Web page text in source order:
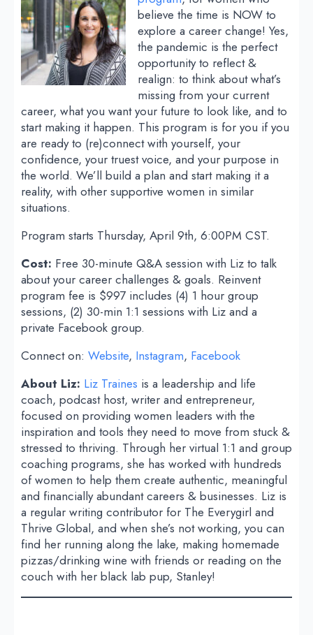
believe the time is NOW to
explore a career change! Yes,
the pandemic is the perfect
opportunity to reflect &
realign: to think about what’s
missing from your current
career, what you want your future to look like, and to
start making it happen. This program is for you if you
are ready to (re)connect with yourself, your
confidence, your truest voice, and your purpose in
the world. We’ll build a plan and start making it a
reality, with other supportive women in similar
situations.
Program starts Thursday, April 9th, 6:00PM CST.
Cost: Free 30-minute Q&A session with Liz to talk
about your career challenges & goals. Reinvent
program fee is $997 includes (4) 1 hour group
sessions, (2) 30-min 1:1 sessions with Liz and a
private Facebook group.
Connect on: Website, Instagram, Facebook
About Liz: Liz Traines is a leadership and life
coach, podcast host, writer and entrepreneur,
focused on providing women leaders with the
inspiration and tools they need to move from stuck &
stressed to thriving. Through her virtual 1:1 and group
coaching programs, she has worked with hundreds
of women to help them create authentic, meaningful
and financially abundant careers & businesses. Liz is
a regular writing contributor for The Everygirl and
Thrive Global, and when she’s not working, you can
find her running along the lake, making homemade
pizzas/drinking wine with friends or reading on the
couch with her black lab pup, Stanley!